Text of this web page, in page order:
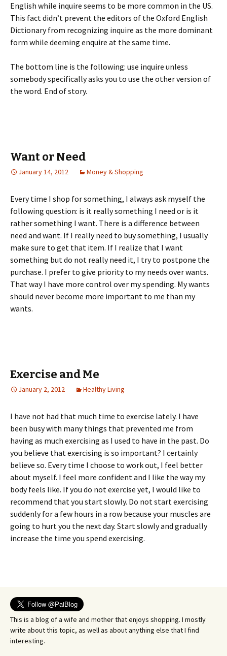
English while inquire seems to be more common in the US.
This fact didn’t prevent the editors of the Oxford English
Dictionary from recognizing inquire as the more dominant
form while deeming enquire at the same time.
The bottom line is the following: use inquire unless
somebody specifically asks you to use the other version of
the word. End of story.
Want or Need
January 14, 2012 Money & Shopping
Every time I shop for something, I always ask myself the
following question: is it really something I need or is it
rather something I want. There is a difference between
need and want. If I really need to buy something, I usually
make sure to get that item. If I realize that I want
something but do not really need it, I try to postpone the
purchase. I prefer to give priority to my needs over wants.
That way I have more control over my spending. My wants
should never become more important to me than my
wants.
Exercise and Me
January 2, 2012 Healthy Living
I have not had that much time to exercise lately. I have
been busy with many things that prevented me from
having as much exercising as I used to have in the past. Do
you believe that exercising is so important? I certainly
believe so. Every time I choose to work out, I feel better
about myself. I feel more confident and I like the way my
body feels like. If you do not exercise yet, I would like to
recommend that you start slowly. Do not start exercising
suddenly for a few hours in a row because your muscles are
going to hurt you the next day. Start slowly and gradually
increase the time you spend exercising.
This is a blog of a wife and mother that enjoys shopping. I mostly
write about this topic, as well as about anything else that I find
interesting.